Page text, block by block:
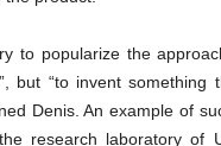
to popularize the
but “to invent
Denis. An example of
research laboratory of